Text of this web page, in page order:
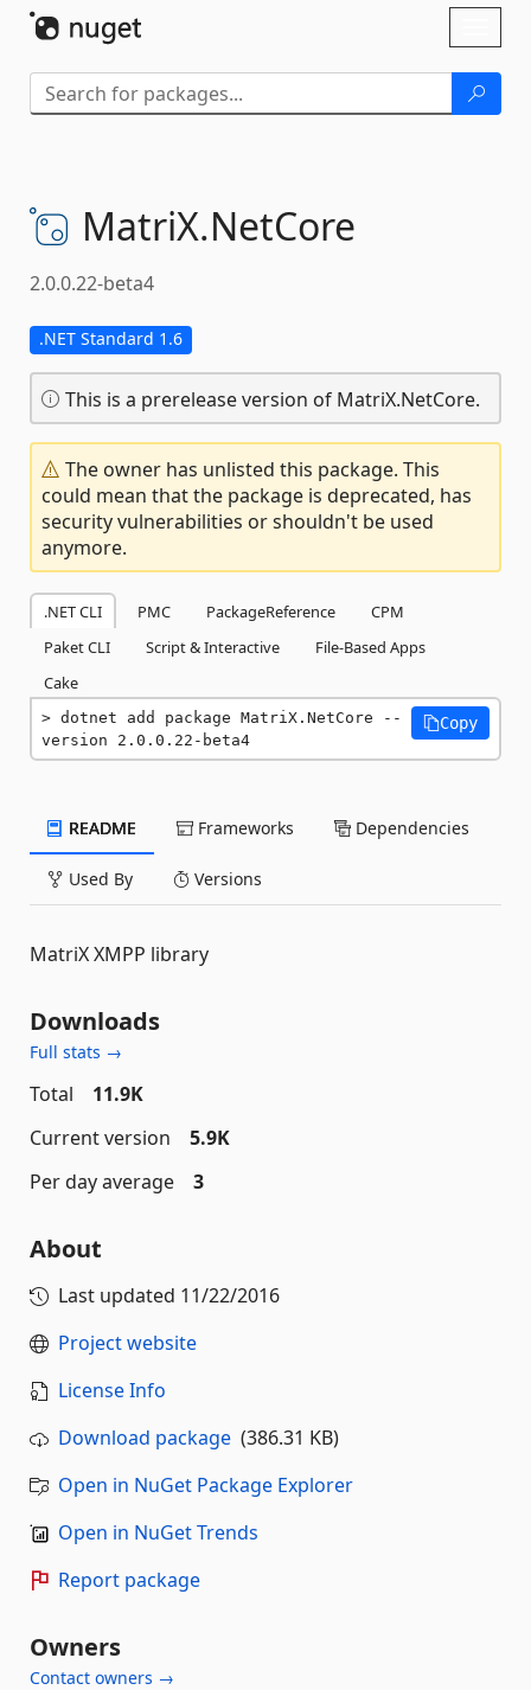
MatriX.NetCore
2.0.0.22-beta4
.NET Standard 1.6
This is a prerelease version of MatriX.NetCore.
The owner has unlisted this package. This
could mean that the package is deprecated, has
security vulnerabilities or shouldn't be used
anymore.
.NET CLI PMC PackageReference
CPM
Paket CLI
Script & Interactive
File-Based Apps
Cake
dotnet add package MatriX.NetCore --
version 2.0.0.22-beta4
Copy
README Frameworks Dependencies
Used By Versions
MatriX XMPP library
Downloads
Full stats →
Total
11.9K
Current version
5.9K
Per day average
3
About
Last updated 11/22/2016
Project website
License Info
Download package (386.31 KB)
Open in NuGet Package Explorer
Open in NuGet Trends
Report package
Owners
Contact owners →